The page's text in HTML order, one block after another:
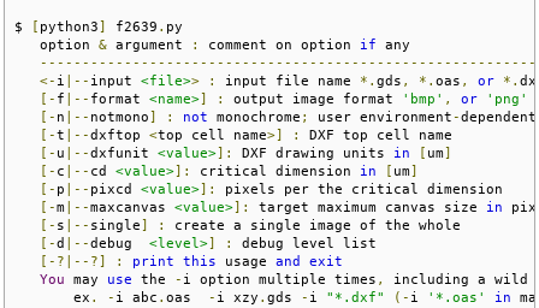
$ python3 f2639 . py
   option
& argument : comment on option if
<- i |-- input <file>> : input file name *. gds , *. oas , or *.
[- f |-- format <name> : output image format 'bmp' , or
'png'
[- n |-- notmono : not monochrome ; user environment-
[-t |--dxftop <top cell name>] :
DXF top cell
[- u |--dxfunit <value> ]: DXF drawing units in um
[- c |-- cd <value> ]: critical dimension in um
[- p |-- pixcd <value> ]:
pixels per the critical
[-m |--maxcanvas <value> ]: target maximum canvas size in
[- s |-- single :
create a single image of
[-d |--debug <level> :
debug level
[-?|--?]
: print this usage and
exit
You may use the - i option multiple times ,
including a wild
       ex
. - i abc . oas - i xzy . gds - i "*.dxf" (- i '*.oas' in